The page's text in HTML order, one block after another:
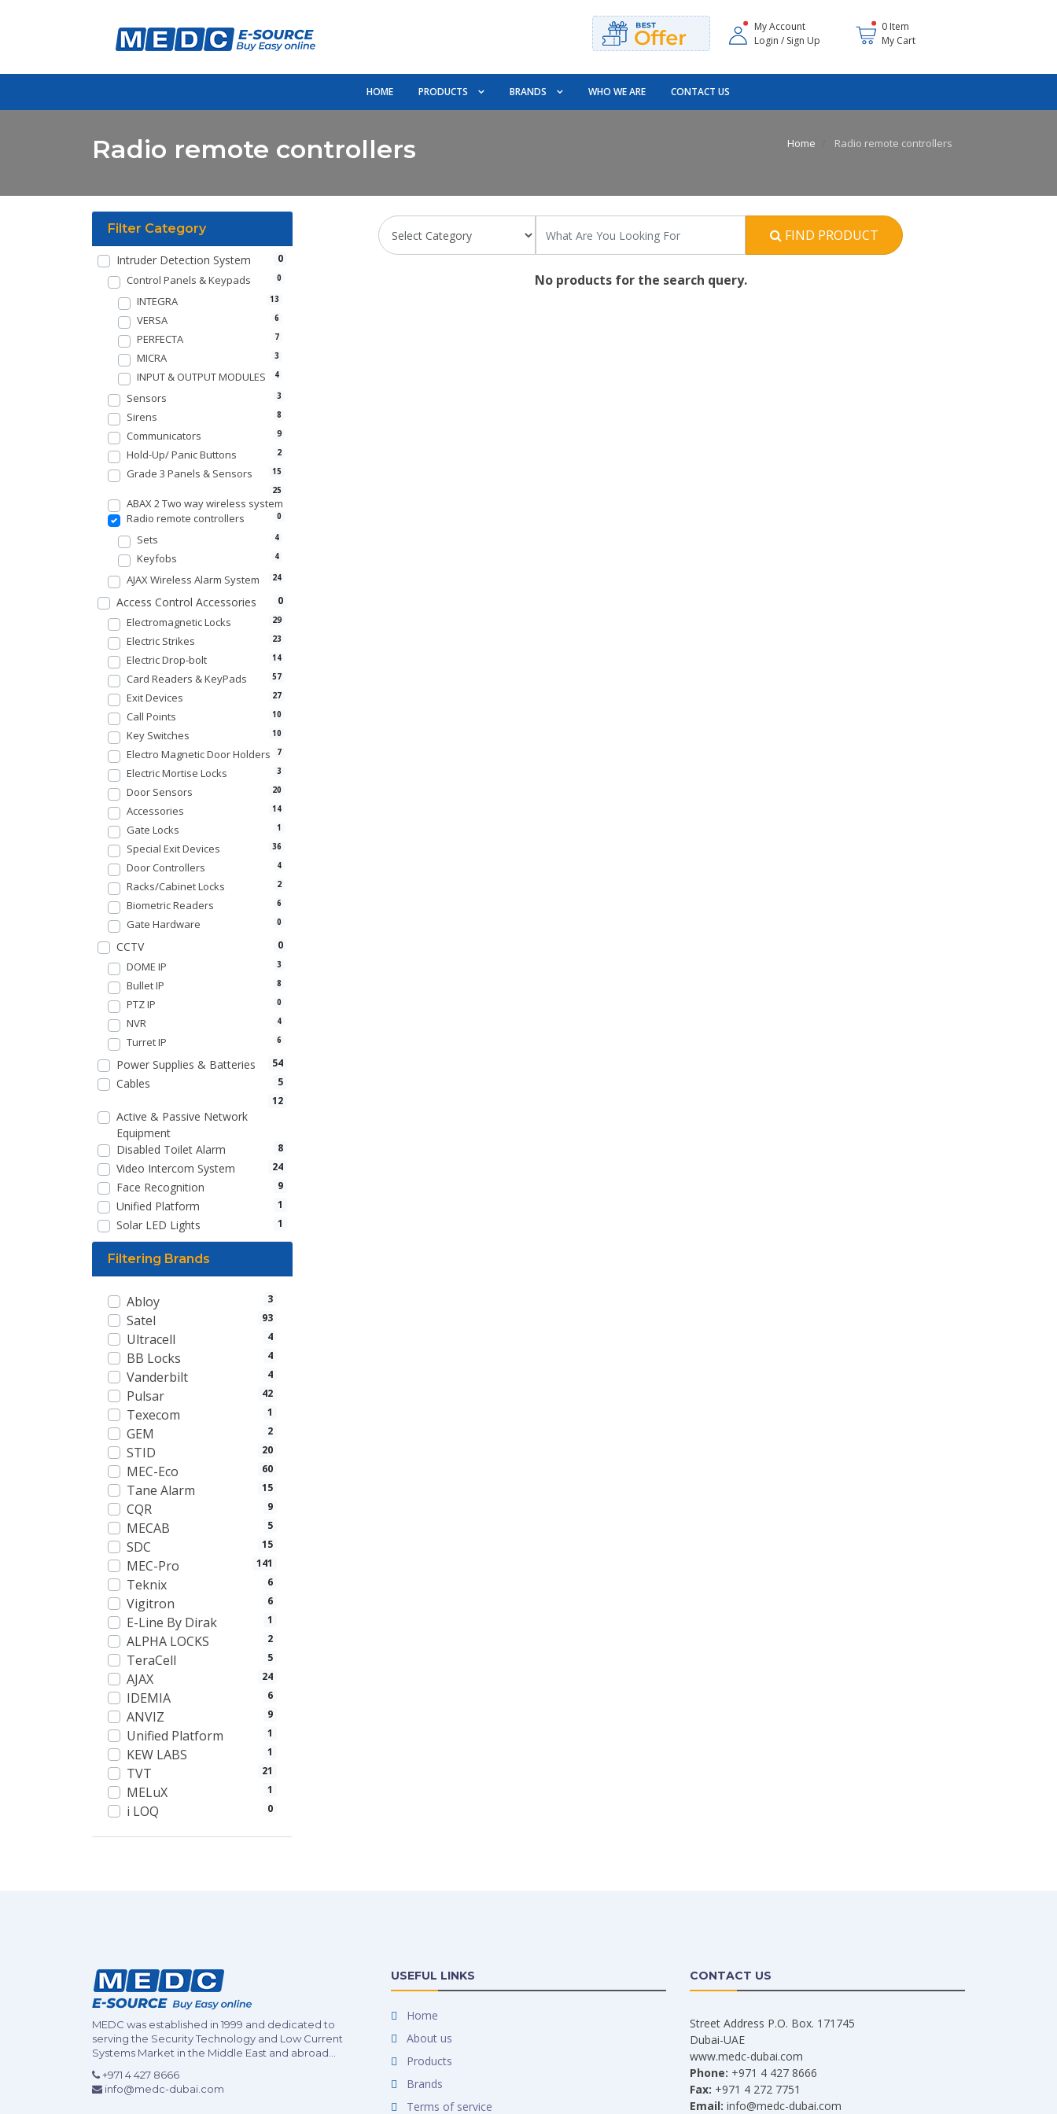
My Account
Login / Sign Up
0 Item
My Cart
HOME PRODUCTS BRANDS WHO WE ARE CONTACT US
Radio remote controllers Home Radio remote controllers
Filter Category
0
Intruder Detection System
0
Control Panels & Keypads
13
INTEGRA
6
VERSA
7
PERFECTA
3
MICRA
4
INPUT & OUTPUT MODULES
3
Sensors
8
Sirens
9
Communicators
2
Hold-Up/ Panic Buttons
15
Grade 3 Panels & Sensors
25
ABAX 2 Two way wireless system
0
Radio remote controllers
4
Sets
4
Keyfobs
24
AJAX Wireless Alarm System
0
Access Control Accessories
29
Electromagnetic Locks
23
Electric Strikes
14
Electric Drop-bolt
57
Card Readers & KeyPads
27
Exit Devices
10
Call Points
10
Key Switches
7
Electro Magnetic Door Holders
3
Electric Mortise Locks
20
Door Sensors
14
Accessories
1
Gate Locks
36
Special Exit Devices
4
Door Controllers
2
Racks/Cabinet Locks
6
Biometric Readers
0
Gate Hardware
0
CCTV
3
DOME IP
8
Bullet IP
0
PTZ IP
4
NVR
6
Turret IP
54
Power Supplies & Batteries
5
Cables
12
Active & Passive Network
Equipment
8
Disabled Toilet Alarm
24
Video Intercom System
9
Face Recognition
1
Unified Platform
1
Solar LED Lights
Filtering Brands
3
Abloy
93
Satel
4
Ultracell
4
BB Locks
4
Vanderbilt
42
Pulsar
1
Texecom
2
GEM
20
STID
60
MEC-Eco
15
Tane Alarm
9
CQR
5
MECAB
15
SDC
141
MEC-Pro
6
Teknix
6
Vigitron
1
E-Line By Dirak
2
ALPHA LOCKS
5
TeraCell
24
AJAX
6
IDEMIA
9
ANVIZ
1
Unified Platform
1
KEW LABS
21
TVT
1
MELuX
0
i LOQ
FIND PRODUCT
No products for the search query.
MEDC was established in 1999 and dedicated to
serving the Security Technology and Low Current
Systems Market in the Middle East and abroad...
+971 4 427 8666
info@medc-dubai.com
USEFUL LINKS
Home
About us
Products
Brands
Terms of service
CONTACT US
Street Address P.O. Box. 171745
Dubai-UAE
www.medc-dubai.com
Phone: +971 4 427 8666
Fax: +971 4 272 7751
Email: info@medc-dubai.com